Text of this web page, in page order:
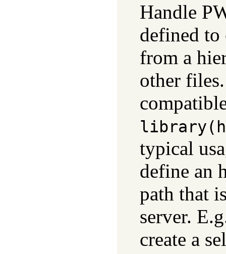
Handle
defined to
from a
other
typical
define an
path that
server.
create a